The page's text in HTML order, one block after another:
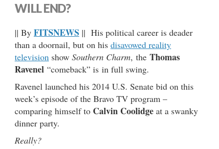
WILL END?
|| By FITSNEWS || His political career is deader
than a doornail, but on his disavowed reality
television show Southern Charm, the Thomas
Ravenel “comeback” is in full swing.
Ravenel launched his 2014 U.S. Senate bid on this
week’s episode of the Bravo TV program –
comparing himself to Calvin Coolidge at a swanky
dinner party.
Really?